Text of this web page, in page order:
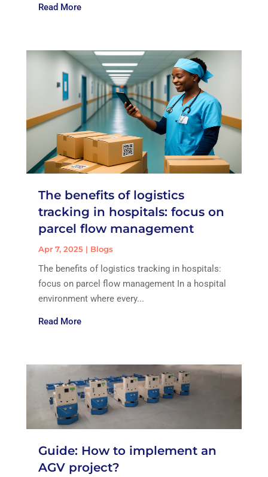
Read More
The benefits of logistics
tracking in hospitals: focus on
parcel flow management
Apr 7, 2025 | Blogs
The benefits of logistics tracking in hospitals:
focus on parcel flow management In a hospital
environment where every...
Read More
Guide: How to implement an
AGV project?